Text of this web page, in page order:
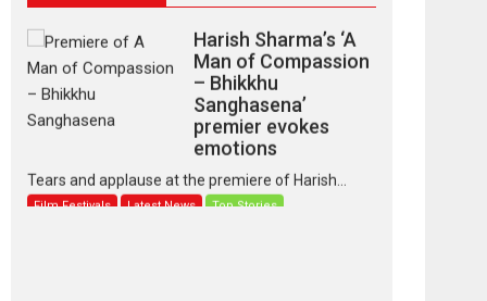
Harish Sharma’s ‘A
Man of Compassion
– Bhikkhu
Sanghasena’
premier evokes
emotions
Tears and applause at the premiere of Harish...
Film Festivals Latest News Top Stories